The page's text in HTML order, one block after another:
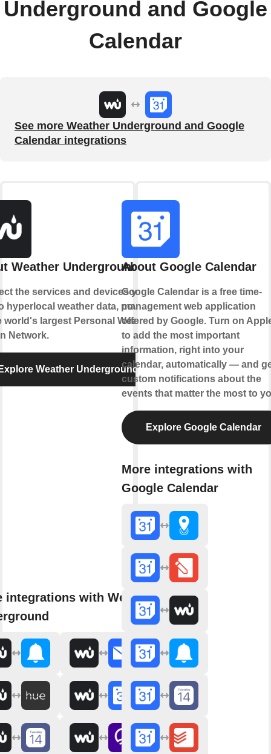
Underground and Google
Calendar
See more Weather Underground and Google
Calendar integrations
Weather Underground
the services and devices you
hyperlocal weather data, powered
world's largest Personal Weather
Network.
Weather Underground
integrations with Weather
About Google Calendar
Google Calendar is a free time-
management web application
offered by Google. Turn on
to add the most important
information, right into your
calendar, automatically — and
custom notifications about the
events that matter the most to
Explore Google Calendar
More integrations with
Google Calendar